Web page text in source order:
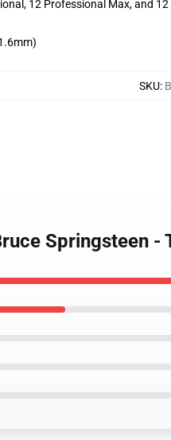
12 Professional Max, and
SKU:
Springsteen -